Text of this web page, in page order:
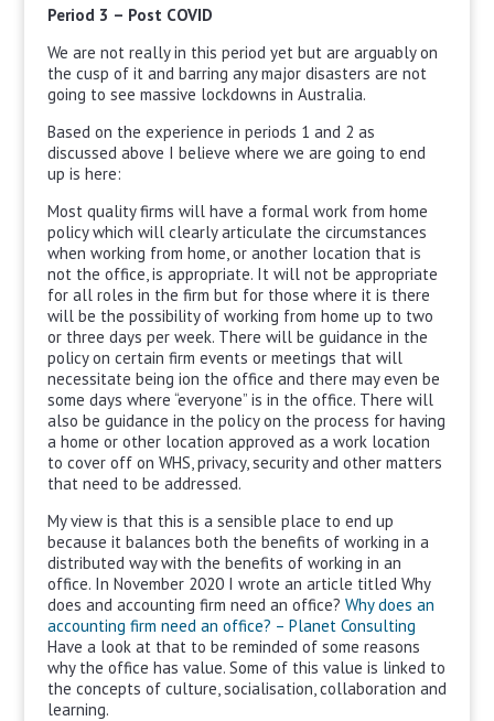
Period 3 – Post COVID
We are not really in this period yet but are arguably on
the cusp of it and barring any major disasters are not
going to see massive lockdowns in Australia.
Based on the experience in periods 1 and 2 as
discussed above I believe where we are going to end
up is here:
Most quality firms will have a formal work from home
policy which will clearly articulate the circumstances
when working from home, or another location that is
not the office, is appropriate. It will not be appropriate
for all roles in the firm but for those where it is there
will be the possibility of working from home up to two
or three days per week. There will be guidance in the
policy on certain firm events or meetings that will
necessitate being ion the office and there may even be
some days where “everyone” is in the office. There will
also be guidance in the policy on the process for having
a home or other location approved as a work location
to cover off on WHS, privacy, security and other matters
that need to be addressed.
My view is that this is a sensible place to end up
because it balances both the benefits of working in a
distributed way with the benefits of working in an
office. In November 2020 I wrote an article titled Why
does and accounting firm need an office? Why does an
accounting firm need an office? – Planet Consulting
Have a look at that to be reminded of some reasons
why the office has value. Some of this value is linked to
the concepts of culture, socialisation, collaboration and
learning.